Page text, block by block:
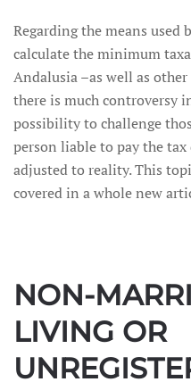
Regarding the means
calculate the minimum
Andalusia –as well as
there is much controversy
possibility to challenge
person liable to pay the
adjusted to reality. This
covered in a whole new
NON-
LIVING OR